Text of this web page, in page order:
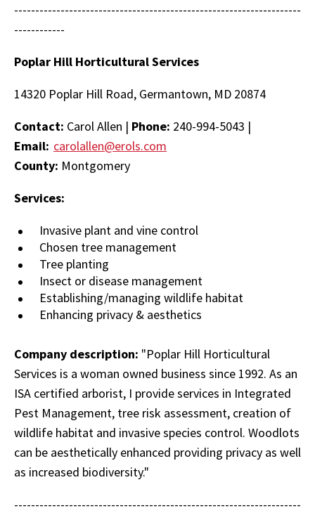
--------------------------------------------------------------------
------------
Poplar Hill Horticultural Services
14320 Poplar Hill Road, Germantown, MD 20874
Contact: Carol Allen | Phone: 240-994-5043 |
Email: carolallen@erols.com
County: Montgomery
Services:
Invasive plant and vine control
Chosen tree management
Tree planting
Insect or disease management
Establishing/managing wildlife habitat
Enhancing privacy & aesthetics
Company description: "Poplar Hill Horticultural
Services is a woman owned business since 1992. As an
ISA certified arborist, I provide services in Integrated
Pest Management, tree risk assessment, creation of
wildlife habitat and invasive species control. Woodlots
can be aesthetically enhanced providing privacy as well
as increased biodiversity."
--------------------------------------------------------------------